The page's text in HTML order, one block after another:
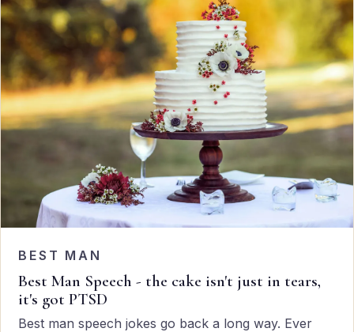
BEST MAN
Best Man Speech - the cake isn't just in tears,
it's got PTSD
Best man speech jokes go back a long way. Ever